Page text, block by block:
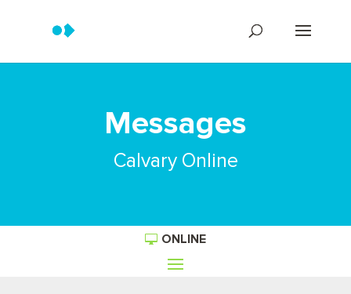
Messages
Calvary Online
ONLINE